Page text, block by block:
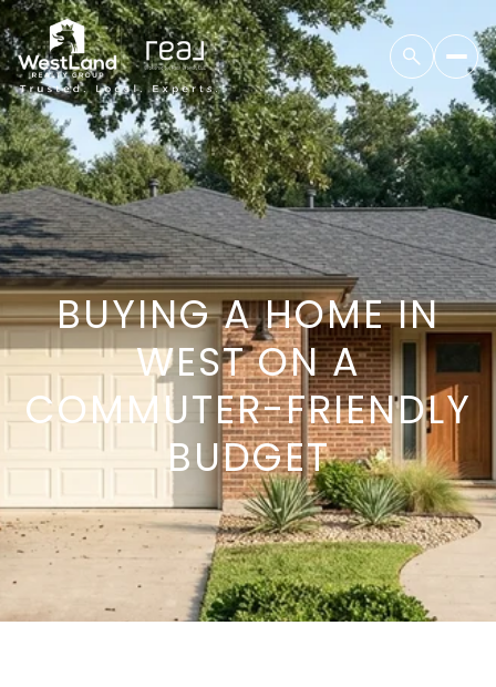
BUYING A HOME IN
WEST ON A
COMMUTER-FRIENDLY
BUDGET